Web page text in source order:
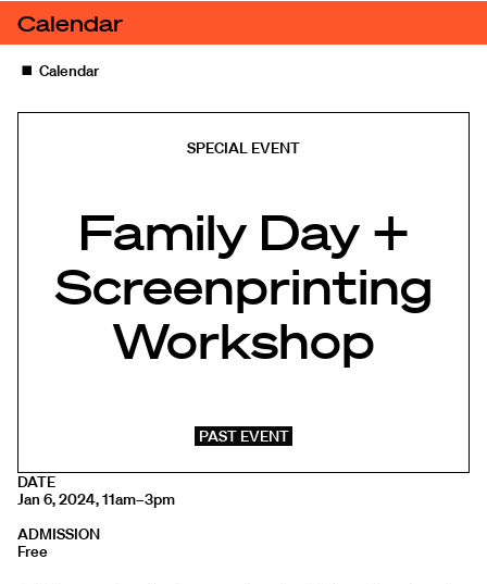
Calendar
Family Day + Screenprinting Workshop
◼️ Calendar
SPECIAL EVENT
Family Day +
Screenprinting
Workshop
PAST EVENT
DATE
Jan 6, 2024, 11am–3pm
ADMISSION
Free